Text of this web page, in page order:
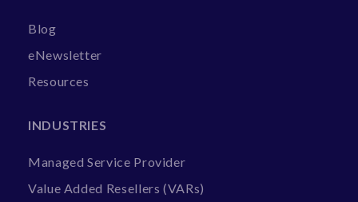
Blog
eNewsletter
Resources
INDUSTRIES
Managed Service Provider
Value Added Resellers (VARs)